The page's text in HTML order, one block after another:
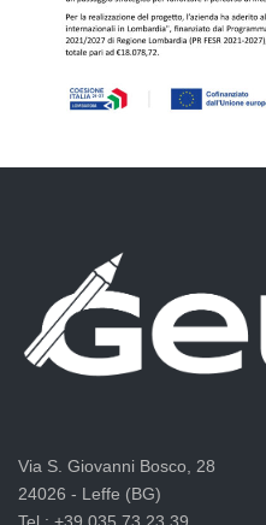
Via S. Giovanni Bosco, 28
24026 - Leffe (BG)
Tel.: +39 035.73.23.39